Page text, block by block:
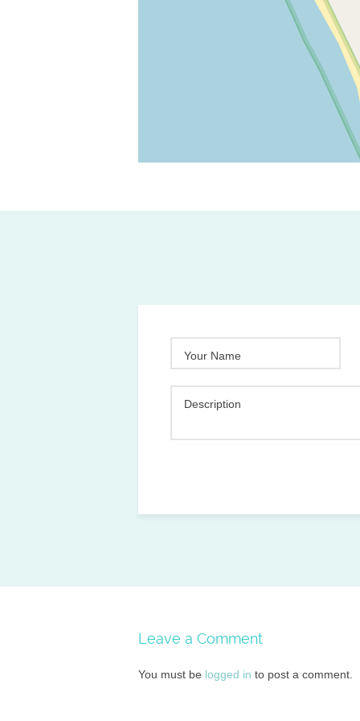
Your Name
Description
Leave a Comment
You must be logged in to post a comment.